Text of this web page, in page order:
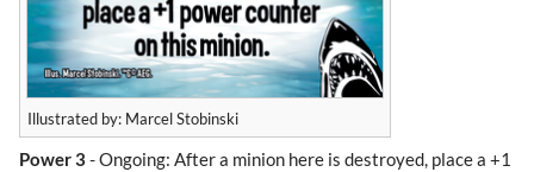
Illustrated by: Marcel Stobinski
Power 3- Ongoing: After a minion here is destroyed, place a +1